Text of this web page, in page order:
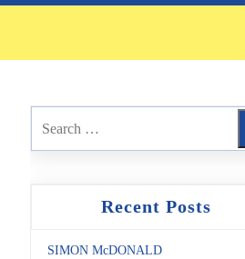
Recent Posts
SIMON McDONALD